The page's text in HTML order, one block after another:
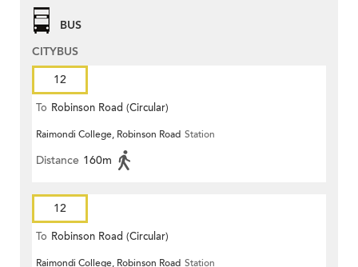
BUS
CITYBUS
12
To Robinson Road (Circular)
Raimondi College, Robinson Road Station
Distance 160m
12
To Robinson Road (Circular)
Raimondi College, Robinson Road Station